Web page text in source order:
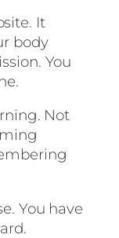
It
body
You
Not
You have